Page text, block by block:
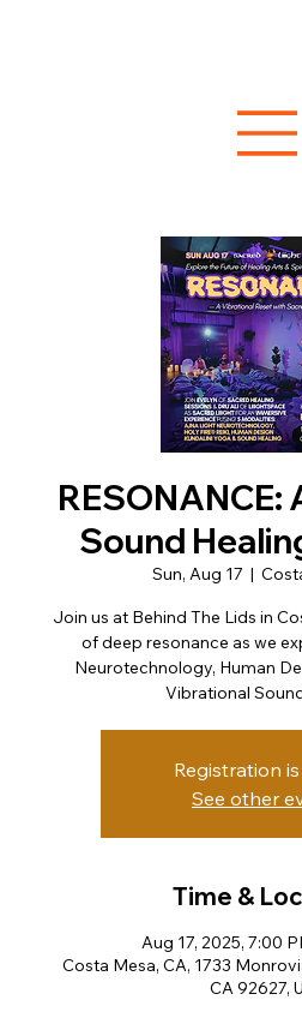
RESONANCE:
Sound
Sun, Aug 17
  |
Join us at Behind The Lids in
of deep resonance as we
Neurotechnology, Human
Vibrational
Registration
See other
Time &
Aug 17, 2025, 7:00
Costa Mesa, CA, 1733
CA 92627,